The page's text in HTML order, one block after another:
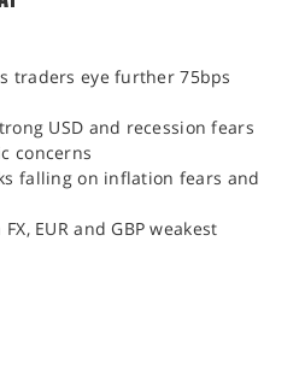
traders eye further 75bps
USD and recession fears
concerns
falling on inflation fears and
EUR and GBP weakest